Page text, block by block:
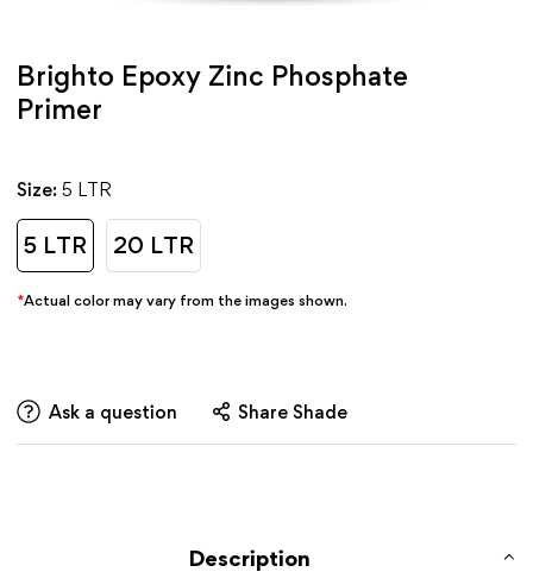
Brighto Epoxy Zinc Phosphate
Primer
Size: 5 LTR
5 LTR 20 LTR
*Actual color may vary from the images shown.
Ask a question Share Shade
Description